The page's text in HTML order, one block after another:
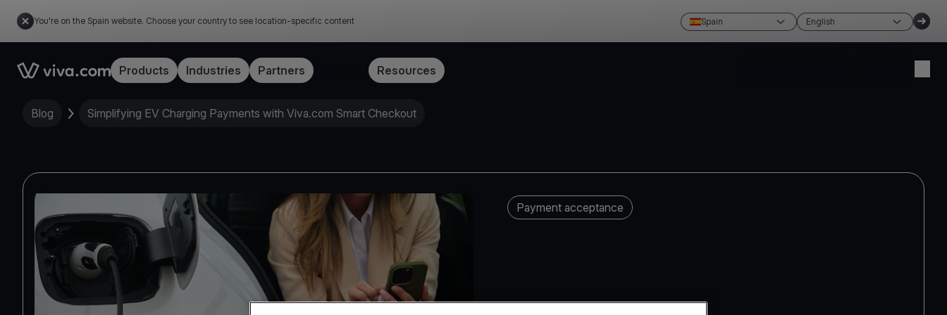
You're on the Spain website. Choose your country to see location-specific content Spain English
Link to the homepageProducts Industries Partners Resources
Blog Simplifying EV Charging Payments with Viva.com Smart Checkout
Payment acceptance